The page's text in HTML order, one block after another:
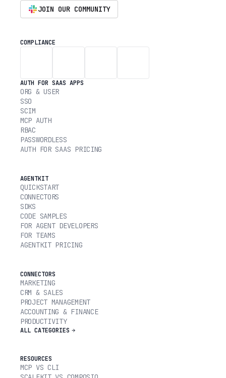
JOIN OUR COMMUNITY
COMPLIANCE
AUTH FOR SAAS APPS
ORG & USER
SSO
SCIM
MCP AUTH
RBAC
PASSWORDLESS
AUTH FOR SAAS PRICING
AGENTKIT
QUICKSTART
CONNECTORS
SDKS
CODE SAMPLES
FOR AGENT DEVELOPERS
FOR TEAMS
AGENTKIT PRICING
CONNECTORS
MARKETING
CRM & SALES
PROJECT MANAGEMENT
ACCOUNTING & FINANCE
PRODUCTIVITY
ALL CATEGORIES
RESOURCES
MCP VS CLI